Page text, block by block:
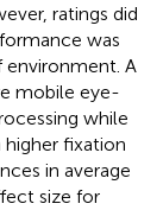
ratings did
was
A
mobile eye-
while
fixation
in average
size for